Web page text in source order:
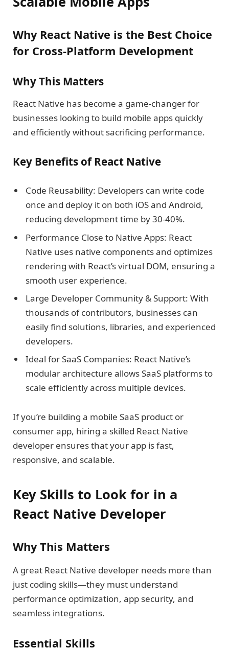
Why React Native is the Best Choice
for Cross-Platform Development
Why This Matters
React Native has become a game-changer for
businesses looking to build mobile apps quickly
and efficiently without sacrificing performance.
Key Benefits of React Native
Code Reusability: Developers can write code
once and deploy it on both iOS and Android,
reducing development time by 30-40%.
Performance Close to Native Apps: React
Native uses native components and optimizes
rendering with React’s virtual DOM, ensuring a
smooth user experience.
Large Developer Community & Support: With
thousands of contributors, businesses can
easily find solutions, libraries, and experienced
developers.
Ideal for SaaS Companies: React Native’s
modular architecture allows SaaS platforms to
scale efficiently across multiple devices.
If you’re building a mobile SaaS product or
consumer app, hiring a skilled React Native
developer ensures that your app is fast,
responsive, and scalable.
Key Skills to Look for in a
React Native Developer
Why This Matters
A great React Native developer needs more than
just coding skills—they must understand
performance optimization, app security, and
seamless integrations.
Essential Skills